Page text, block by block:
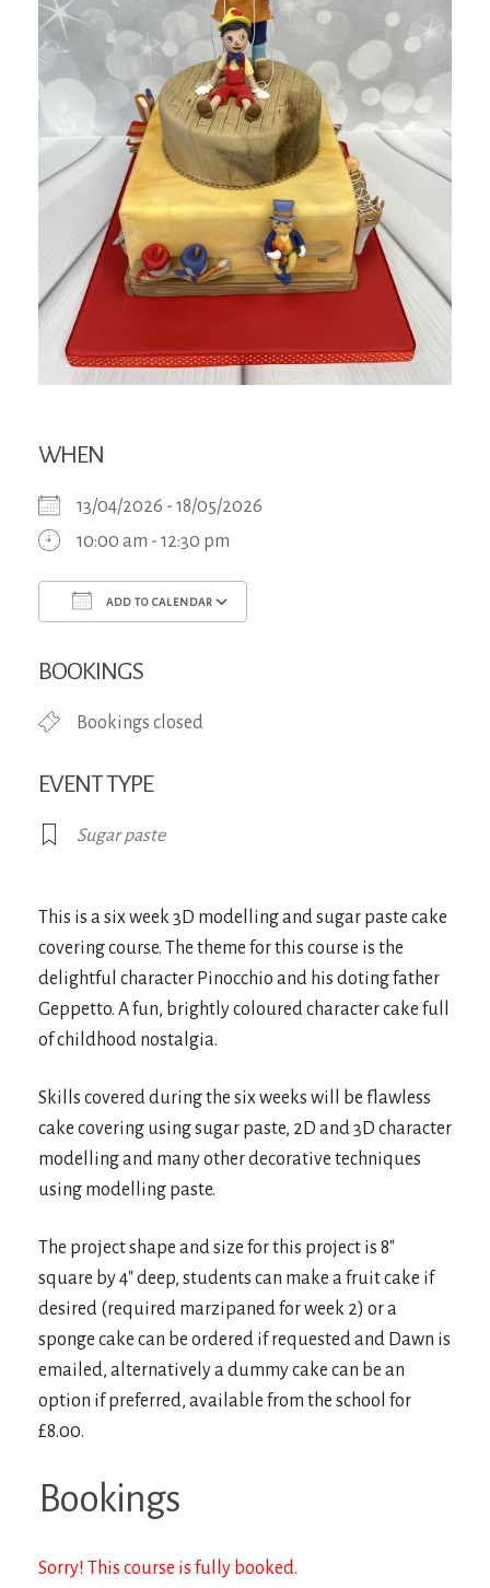
WHEN
13/04/2026 - 18/05/2026
10:00 am - 12:30 pm
ADD TO CALENDAR
BOOKINGS
Bookings closed
EVENT TYPE
Sugar paste
This is a six week 3D modelling and sugar paste cake
covering course. The theme for this course is the
delightful character Pinocchio and his doting father
Geppetto. A fun, brightly coloured character cake full
of childhood nostalgia.
Skills covered during the six weeks will be flawless
cake covering using sugar paste, 2D and 3D character
modelling and many other decorative techniques
using modelling paste.
The project shape and size for this project is 8″
square by 4″ deep, students can make a fruit cake if
desired (required marzipaned for week 2) or a
sponge cake can be ordered if requested and Dawn is
emailed, alternatively a dummy cake can be an
option if preferred, available from the school for
£8.00.
Bookings
Sorry! This course is fully booked.